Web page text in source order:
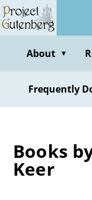
Skip
to
contentAbout ▼
Frequently
Books
Keer